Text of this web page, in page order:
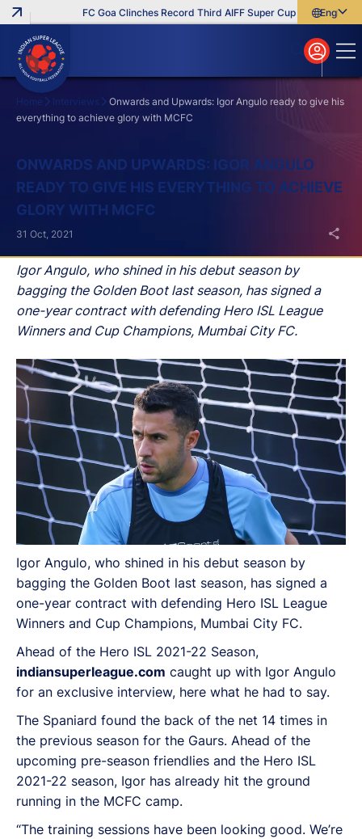
FC Goa Clinches Record Third AIFF Super Cup Five New
English
বাংলা
മലയാളം
Home Interviews
Onwards and Upwards: Igor Angulo ready to give his
everything to achieve glory with MCFC
ONWARDS AND UPWARDS: IGOR ANGULO
READY TO GIVE HIS EVERYTHING TO ACHIEVE
GLORY WITH MCFC
Igor Angulo, who shined in his debut season by
bagging the Golden Boot last season, has signed a
one-year contract with defending Hero ISL League
Winners and Cup Champions, Mumbai City FC.
31 Oct, 2021
Igor Angulo, who shined in his debut season by
bagging the Golden Boot last season, has signed a
one-year contract with defending Hero ISL League
Winners and Cup Champions, Mumbai City FC.
Ahead of the Hero ISL 2021-22 Season,
indiansuperleague.com caught up with Igor Angulo
for an exclusive interview, here what he had to say.
The Spaniard found the back of the net 14 times in
the previous season for the Gaurs. Ahead of the
upcoming pre-season friendlies and the Hero ISL
2021-22 season, Igor has already hit the ground
running in the MCFC camp.
“The training sessions have been looking good. We’re